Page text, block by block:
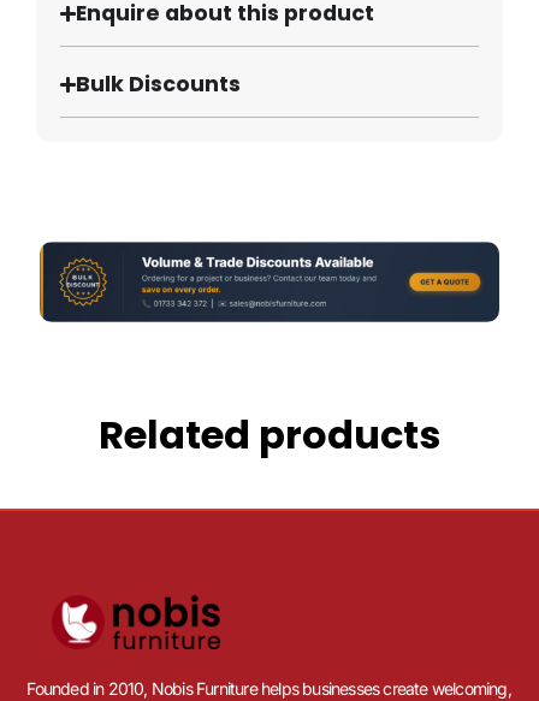
Enquire about this product
Bulk Discounts
Related products
Founded in 2010, Nobis Furniture helps businesses create welcoming,